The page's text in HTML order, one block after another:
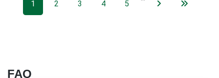
1 2 3 4 5
FAQ